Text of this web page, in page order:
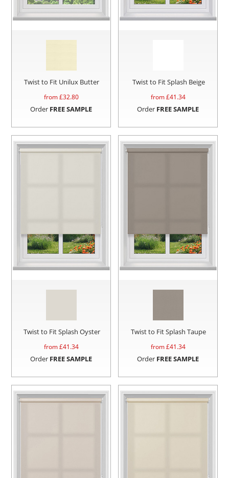
Twist to Fit Unilux Butter
from £32.80
Order FREE SAMPLE
Twist to Fit Splash Beige
from £41.34
Order FREE SAMPLE
Twist to Fit Splash Oyster
from £41.34
Order FREE SAMPLE
Twist to Fit Splash Taupe
from £41.34
Order FREE SAMPLE